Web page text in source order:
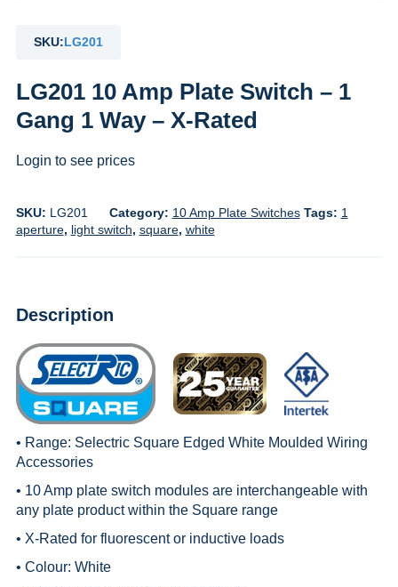
SKU:LG201
LG201 10 Amp Plate Switch – 1
Gang 1 Way – X-Rated
Login to see prices
SKU: LG201 Category: 10 Amp Plate Switches Tags: 1
aperture, light switch, square, white
Description
• Range: Selectric Square Edged White Moulded Wiring
Accessories
• 10 Amp plate switch modules are interchangeable with
any plate product within the Square range
• X-Rated for fluorescent or inductive loads
• Colour: White